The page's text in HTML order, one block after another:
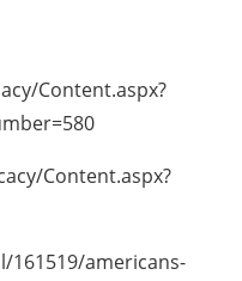
Content.aspx?
Content.aspx?
americans-